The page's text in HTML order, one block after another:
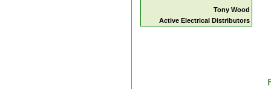
Tony Wood
Active Electrical Distributors